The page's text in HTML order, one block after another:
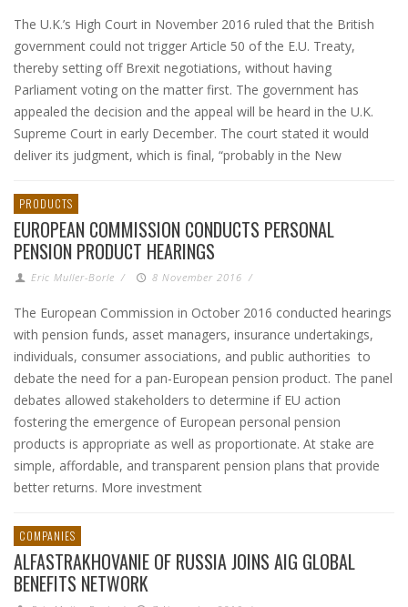
The U.K.’s High Court in November 2016 ruled that the British
government could not trigger Article 50 of the E.U. Treaty,
thereby setting off Brexit negotiations, without having
Parliament voting on the matter first. The government has
appealed the decision and the appeal will be heard in the U.K.
Supreme Court in early December. The court stated it would
deliver its judgment, which is final, “probably in the New
PRODUCTS
EUROPEAN COMMISSION CONDUCTS PERSONAL
PENSION PRODUCT HEARINGS
Eric Muller-Borle / 8 November 2016 /
The European Commission in October 2016 conducted hearings
with pension funds, asset managers, insurance undertakings,
individuals, consumer associations, and public authorities to
debate the need for a pan-European pension product. The panel
debates allowed stakeholders to determine if EU action
fostering the emergence of European personal pension
products is appropriate as well as proportionate. At stake are
simple, affordable, and transparent pension plans that provide
better returns. More investment
COMPANIES
ALFASTRAKHOVANIE OF RUSSIA JOINS AIG GLOBAL
BENEFITS NETWORK